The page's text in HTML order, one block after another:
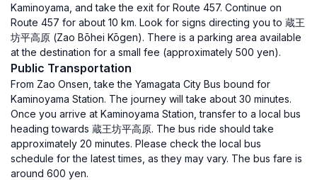
Kaminoyama, and take the exit for Route 457. Continue on
Route 457 for about 10 km. Look for signs directing you to 蔵王
坊平高原 (Zao Bōhei Kōgen). There is a parking area available
at the destination for a small fee (approximately 500 yen).
Public Transportation
From Zao Onsen, take the Yamagata City Bus bound for
Kaminoyama Station. The journey will take about 30 minutes.
Once you arrive at Kaminoyama Station, transfer to a local bus
heading towards 蔵王坊平高原. The bus ride should take
approximately 20 minutes. Please check the local bus
schedule for the latest times, as they may vary. The bus fare is
around 600 yen.